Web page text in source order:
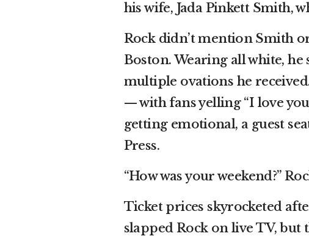
his wife, Jada Pinkett Smith,
Rock didn’t mention Smith
Boston. Wearing all white,
multiple ovations he
— with fans yelling “I love
getting emotional, a guest
Press.
“How was your weekend?”
Ticket prices skyrocketed
slapped Rock on live TV, but